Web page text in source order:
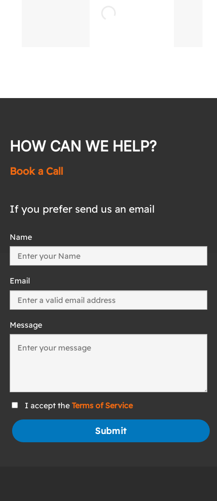
HOW CAN WE HELP?
Book a Call
If you prefer send us an email
Name
Email
Message
I accept the Terms of Service